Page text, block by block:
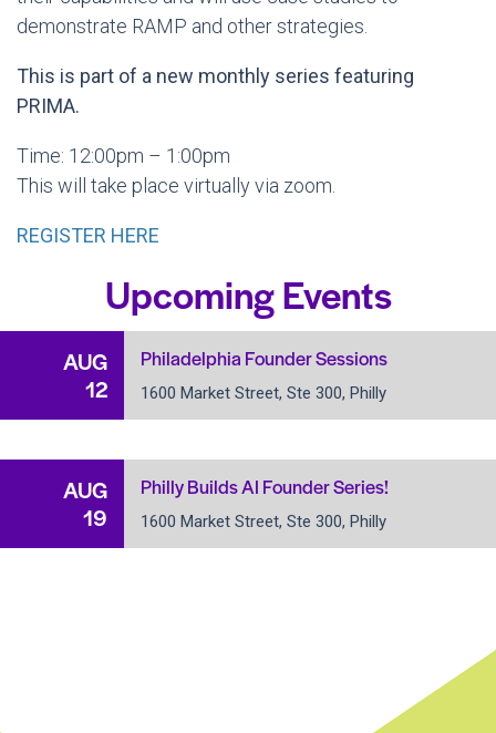
demonstrate RAMP and other strategies.
This is part of a new monthly series featuring
PRIMA.
Time: 12:00pm – 1:00pm
This will take place virtually via zoom.
REGISTER HERE
Upcoming Events
AUG
12
Philadelphia Founder Sessions
1600 Market Street, Ste 300, Philly
AUG
19
Philly Builds AI Founder Series!
1600 Market Street, Ste 300, Philly